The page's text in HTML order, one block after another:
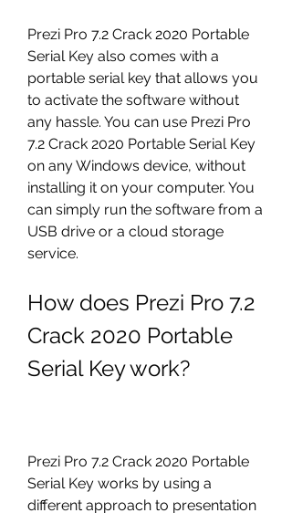
Prezi Pro 7.2 Crack 2020 Portable
Serial Key also comes with a
portable serial key that allows you
to activate the software without
any hassle. You can use Prezi Pro
7.2 Crack 2020 Portable Serial Key
on any Windows device, without
installing it on your computer. You
can simply run the software from a
USB drive or a cloud storage
service.
How does Prezi Pro 7.2
Crack 2020 Portable
Serial Key work?
Prezi Pro 7.2 Crack 2020 Portable
Serial Key works by using a
different approach to presentation